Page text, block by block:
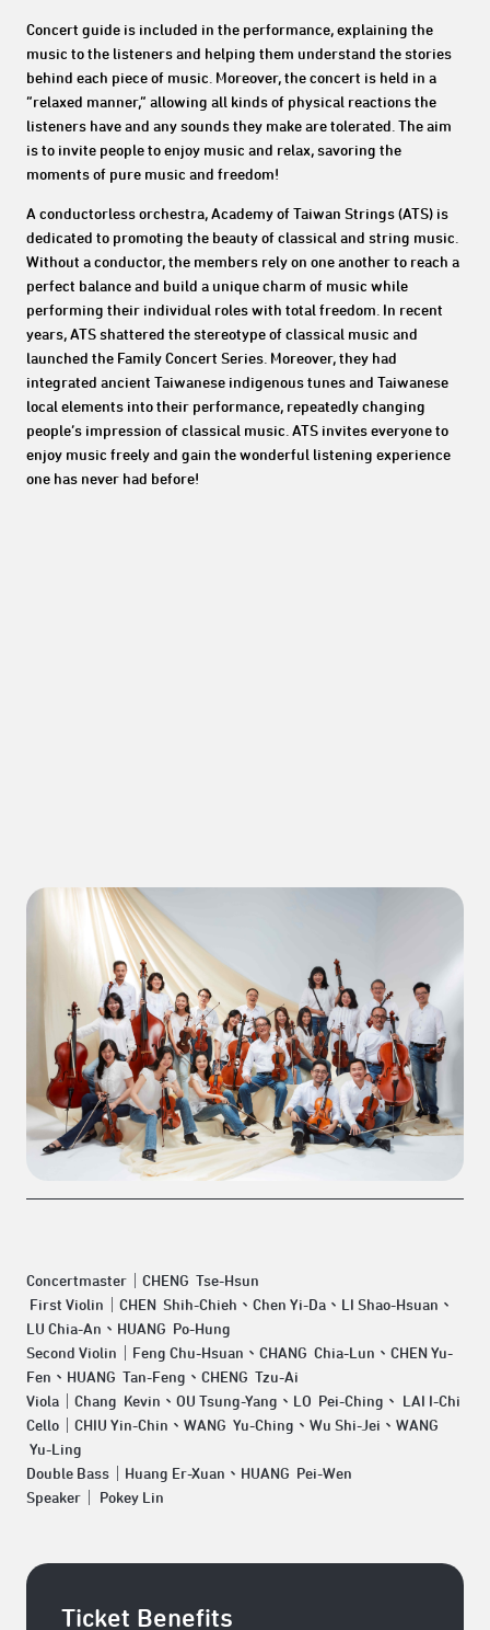
Concert guide is included in the performance, explaining the
music to the listeners and helping them understand the stories
behind each piece of music. Moreover, the concert is held in a
“relaxed manner,” allowing all kinds of physical reactions the
listeners have and any sounds they make are tolerated. The aim
is to invite people to enjoy music and relax, savoring the
moments of pure music and freedom!
A conductorless orchestra, Academy of Taiwan Strings (ATS) is
dedicated to promoting the beauty of classical and string music.
Without a conductor, the members rely on one another to reach a
perfect balance and build a unique charm of music while
performing their individual roles with total freedom. In recent
years, ATS shattered the stereotype of classical music and
launched the Family Concert Series. Moreover, they had
integrated ancient Taiwanese indigenous tunes and Taiwanese
local elements into their performance, repeatedly changing
people’s impression of classical music. ATS invites everyone to
enjoy music freely and gain the wonderful listening experience
one has never had before!
Concertmaster｜CHENG Tse-Hsun
First Violin｜CHEN Shih-Chieh、Chen Yi-Da、LI Shao-Hsuan、
LU Chia-An、HUANG Po-Hung
Second Violin｜Feng Chu-Hsuan、CHANG Chia-Lun、CHEN Yu-
Fen、HUANG Tan-Feng、CHENG Tzu-Ai
Viola｜Chang Kevin、OU Tsung-Yang、LO Pei-Ching、 LAI I-Chi
Cello｜CHIU Yin-Chin、WANG Yu-Ching、Wu Shi-Jei、WANG
Yu-Ling
Double Bass｜Huang Er-Xuan、HUANG Pei-Wen
Speaker｜ Pokey Lin
Ticket Benefits